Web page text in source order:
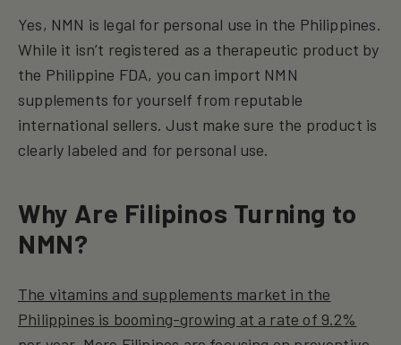
Yes, NMN is legal for personal use in the Philippines.
While it isn’t registered as a therapeutic product by
the Philippine FDA, you can import NMN
supplements for yourself from reputable
international sellers. Just make sure the product is
clearly labeled and for personal use.
Why Are Filipinos Turning to
NMN?
The vitamins and supplements market in the
Philippines is booming-growing at a rate of 9.2%